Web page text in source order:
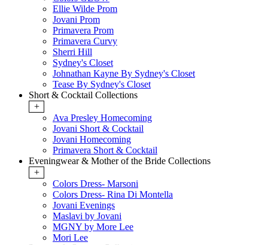
Ellie Wilde Prom
Jovani Prom
Primavera Prom
Primavera Curvy
Sherri Hill
Sydney's Closet
Johnathan Kayne By Sydney's Closet
Tease By Sydney's Closet
Short & Cocktail Collections
+
Ava Presley Homecoming
Jovani Short & Cocktail
Jovani Homecoming
Primavera Short & Cocktail
Eveningwear & Mother of the Bride Collections
+
Colors Dress- Marsoni
Colors Dress- Rina Di Montella
Jovani Evenings
Maslavi by Jovani
MGNY by More Lee
Mori Lee